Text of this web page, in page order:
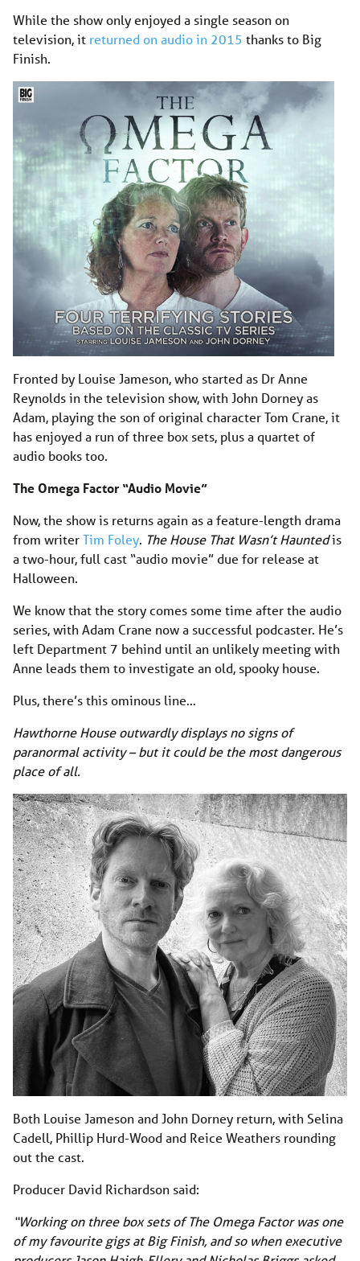
While the show only enjoyed a single season on
television, it returned on audio in 2015 thanks to Big
Finish.
Fronted by Louise Jameson, who started as Dr Anne
Reynolds in the television show, with John Dorney as
Adam, playing the son of original character Tom Crane, it
has enjoyed a run of three box sets, plus a quartet of
audio books too.
The Omega Factor “Audio Movie”
Now, the show is returns again as a feature-length drama
from writerTim Foley. The House That Wasn’t Hauntedis
a two-hour, full cast “audio movie” due for release at
Halloween.
We know that the story comes some time after the audio
series, with Adam Crane now a successful podcaster. He’s
left Department 7 behind until an unlikely meeting with
Anne leads them to investigate an old, spooky house.
Plus, there’s this ominous line…
Hawthorne House outwardly displays no signs of
paranormal activity – but it could be the most dangerous
place of all.
Both Louise Jameson and John Dorney return, with Selina
Cadell, Phillip Hurd-Wood and Reice Weathers rounding
out the cast.
Producer David Richardson said:
“Working on three box sets of The Omega Factor was one
of my favourite gigs at Big Finish, and so when executive